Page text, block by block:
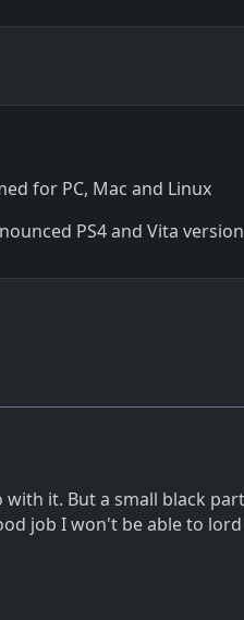
for PC, Mac and Linux
PS4 and Vita
with it. But a small black
job I won't be able to